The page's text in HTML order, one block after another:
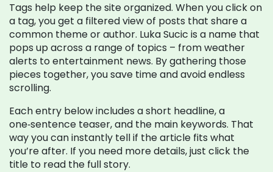
Tags help keep the site organized. When you click on
a tag, you get a filtered view of posts that share a
common theme or author. Luka Sucic is a name that
pops up across a range of topics – from weather
alerts to entertainment news. By gathering those
pieces together, you save time and avoid endless
scrolling.
Each entry below includes a short headline, a
one‑sentence teaser, and the main keywords. That
way you can instantly tell if the article fits what
you’re after. If you need more details, just click the
title to read the full story.